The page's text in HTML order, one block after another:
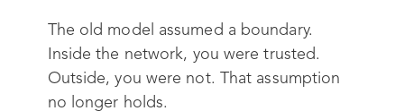
The old model assumed a boundary.
Inside the network, you were trusted.
Outside, you were not. That assumption
no longer holds.